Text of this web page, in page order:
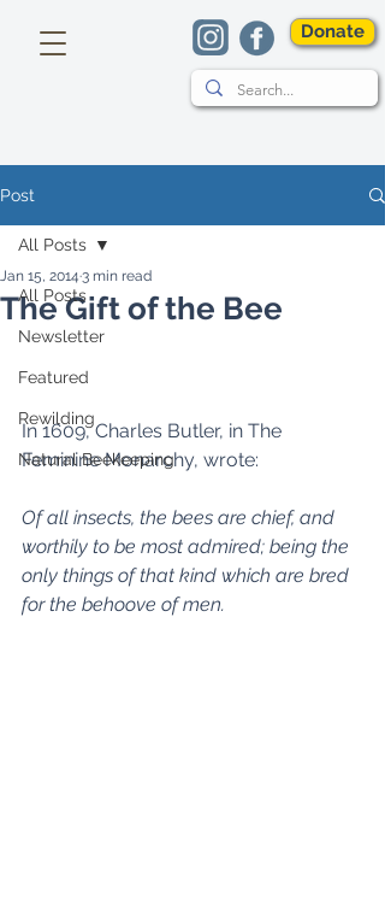
Donate
Post
All Posts
Newsletter
Featured
Rewilding
Natural Beekeeping
All Posts
The Gift of the Bee
Jan 15, 2014 3 min read
In 1609, Charles Butler, in The
Feminine Monarchy, wrote:
Of all insects, the bees are chief, and
worthily to be most admired; being the
only things of that kind which are bred
for the behoove of men.